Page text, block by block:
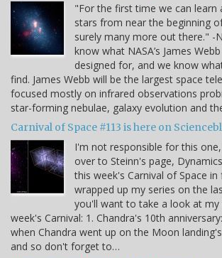
"For the first time we can learn
stars from near the beginning
surely many more out there." -
know what NASA’s James
designed for, and we know
find. James Webb will be the largest space
focused mostly on infrared observations
star-forming nebulae, galaxy evolution and
Carnival of Space #113 is here on
I'm not responsible for this
over to Steinn's page,
this week's Carnival of Space in
wrapped up my series on the
you'll want to take a look at
week's Carnival: 1. Chandra's 10th
when Chandra went up on the Moon
and so don't forget to…